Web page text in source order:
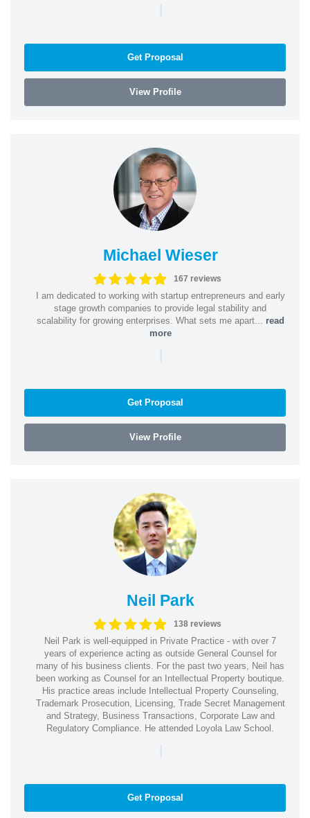
|
Get Proposal
View Profile
Michael Wieser
167 reviews
I am dedicated to working with startup entrepreneurs and early
stage growth companies to provide legal stability and
scalability for growing enterprises. What sets me apart... read
more
|
Get Proposal
View Profile
Neil Park
138 reviews
Neil Park is well-equipped in Private Practice - with over 7
years of experience acting as outside General Counsel for
many of his business clients. For the past two years, Neil has
been working as Counsel for an Intellectual Property boutique.
His practice areas include Intellectual Property Counseling,
Trademark Prosecution, Licensing, Trade Secret Management
and Strategy, Business Transactions, Corporate Law and
Regulatory Compliance. He attended Loyola Law School.
|
Get Proposal